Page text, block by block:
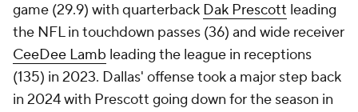
game (29.9) with quarterback Dak Prescott leading
the NFL in touchdown passes (36) and wide receiver
CeeDee Lamb leading the league in receptions
(135) in 2023. Dallas' offense took a major step back
in 2024 with Prescott going down for the season in